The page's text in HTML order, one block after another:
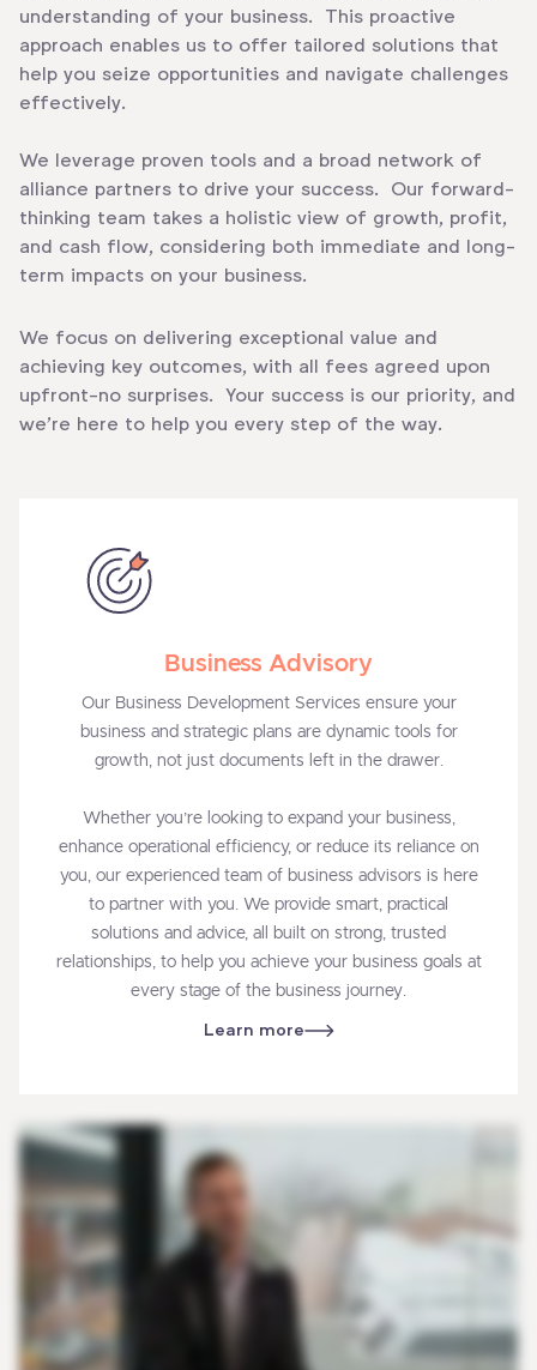
understanding of your business. This proactive
approach enables us to offer tailored solutions that
help you seize opportunities and navigate challenges
effectively.
We leverage proven tools and a broad network of
alliance partners to drive your success. Our forward-
thinking team takes a holistic view of growth, profit,
and cash flow, considering both immediate and long-
term impacts on your business.
We focus on delivering exceptional value and
achieving key outcomes, with all fees agreed upon
upfront-no surprises. Your success is our priority, and
we’re here to help you every step of the way.
Business Advisory
Our Business Development Services ensure your
business and strategic plans are dynamic tools for
growth, not just documents left in the drawer.
Whether you’re looking to expand your business,
enhance operational efficiency, or reduce its reliance on
you, our experienced team of business advisors is here
to partner with you. We provide smart, practical
solutions and advice, all built on strong, trusted
relationships, to help you achieve your business goals at
every stage of the business journey.
Learn more